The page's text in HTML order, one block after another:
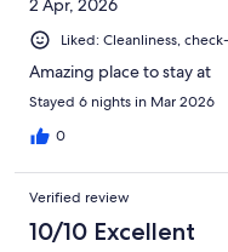
2 Apr, 2026
Liked: Cleanliness,
Amazing place to stay at
Stayed 6 nights in Mar 2026
0
Verified review
10/10 Excellent